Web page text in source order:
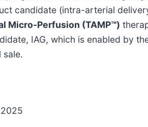
candidate (intra-arterial
Micro-Perfusion (TAMP™)
IAG, which is enabled by
sale.